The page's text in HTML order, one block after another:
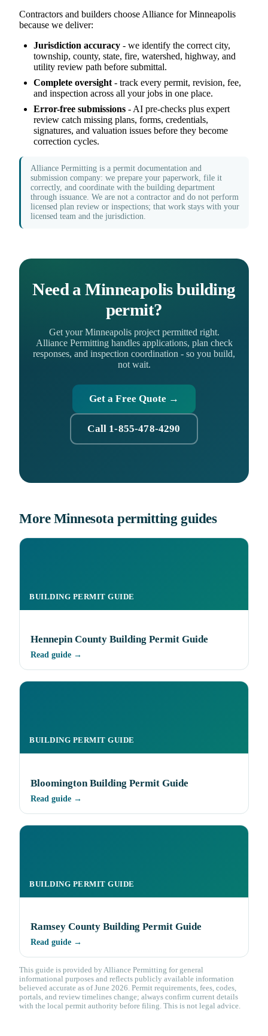
Contractors and builders choose Alliance for Minneapolis
because we deliver:
Jurisdiction accuracy - we identify the correct city,
township, county, state, fire, watershed, highway, and
utility review path before submittal.
Complete oversight- track every permit, revision, fee,
and inspection across all your jobs in one place.
Error-free submissions - AI pre-checks plus expert
review catch missing plans, forms, credentials,
signatures, and valuation issues before they become
correction cycles.
Alliance Permitting is a permit documentation and
submission company: we prepare your paperwork, file it
correctly, and coordinate with the building department
through issuance. We are not a contractor and do not perform
licensed plan review or inspections; that work stays with your
licensed team and the jurisdiction.
Need a Minneapolis building
permit?
Get your Minneapolis project permitted right.
Alliance Permitting handles applications, plan check
responses, and inspection coordination - so you build,
not wait.
Get a Free Quote →
Call 1-855-478-4290
More Minnesota permitting guides
BUILDING PERMIT GUIDE
Hennepin County Building Permit Guide
Read guide →
BUILDING PERMIT GUIDE
Bloomington Building Permit Guide
Read guide →
BUILDING PERMIT GUIDE
Ramsey County Building Permit Guide
Read guide →
This guide is provided by Alliance Permitting for general
informational purposes and reflects publicly available information
believed accurate as of June 2026. Permit requirements, fees, codes,
portals, and review timelines change; always confirm current details
with the local permit authority before filing. This is not legal advice.